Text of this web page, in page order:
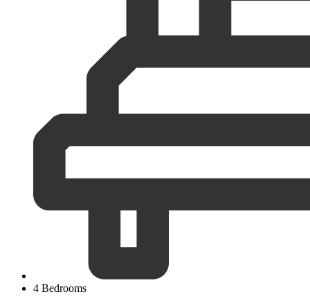
4 Bedrooms